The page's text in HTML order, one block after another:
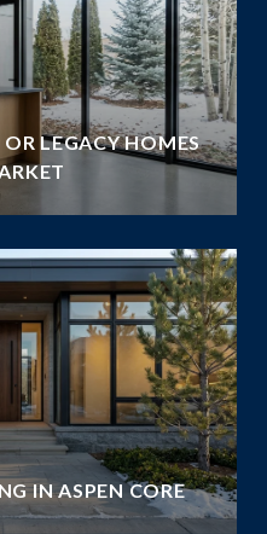
LEGACY HOMES
IN ASPEN CORE